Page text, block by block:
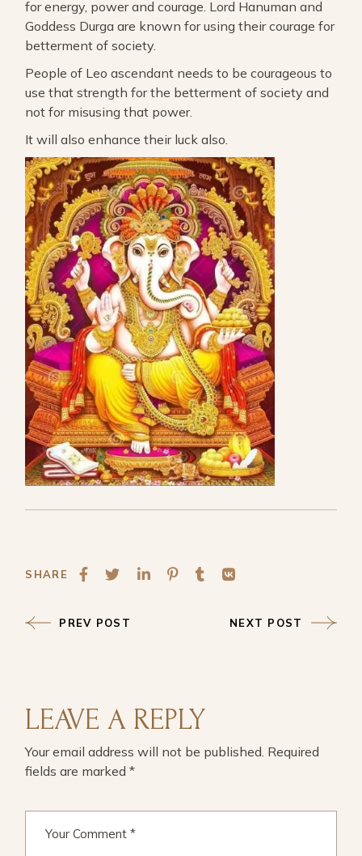
for energy, power and courage. Lord Hanuman and
Goddess Durga are known for using their courage for
betterment of society.
People of Leo ascendant needs to be courageous to
use that strength for the betterment of society and
not for misusing that power.
It will also enhance their luck also.
SHARE
PREV POST NEXT POST
LEAVE A REPLY
Your email address will not be published. Required
fields are marked*